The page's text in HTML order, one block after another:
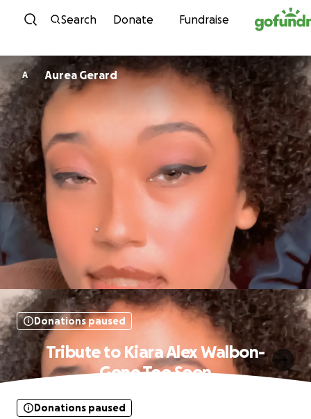
Skip to content
Search Donate Fundraise
A Aurea Gerard
Donations paused
Tribute to Kiara Alex Walbon-
Gone Too Soon
Donations paused